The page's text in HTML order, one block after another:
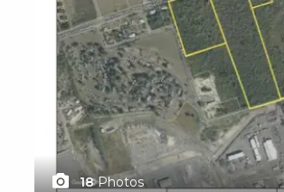
18 Photos